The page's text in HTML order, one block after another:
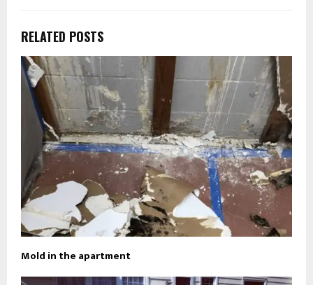
RELATED POSTS
Mold in the apartment